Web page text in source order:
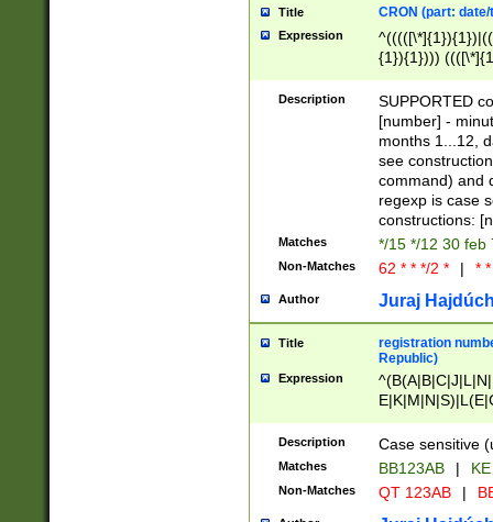
Title CRON (part:
Expression
{1}){1})))
(([1-
{1}){1})))
([0-
{1})|((\*\/
Description
SUPPORTED
[number] -
months 1...12,
see
command) and
regexp is case
constructions:
Matches */15 */12 30 feb
Non-Matches 62 * * */2 * | *
Author Juraj
Title
registration
Republic)
Expression
{2})$
Description Case sensitive
Matches BB123AB |
Non-Matches QT 123AB |